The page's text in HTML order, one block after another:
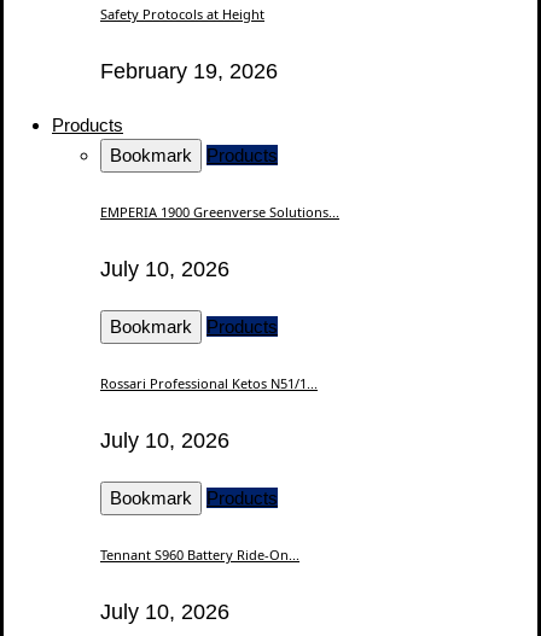
Safety Protocols at Height
February 19, 2026
Products
Bookmark
Products
EMPERIA 1900 Greenverse Solutions...
July 10, 2026
Bookmark Products
Rossari Professional Ketos N51/1...
July 10, 2026
Bookmark Products
Tennant S960 Battery Ride-On...
July 10, 2026